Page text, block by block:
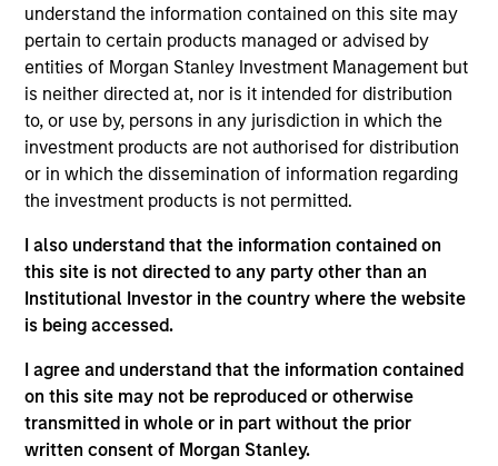
understand the information contained on this site may
pertain to certain products managed or advised by
entities of Morgan Stanley Investment Management but
is neither directed at, nor is it intended for distribution
to, or use by, persons in any jurisdiction in which the
investment products are not authorised for distribution
or in which the dissemination of information regarding
the investment products is not permitted.
I also understand that the information contained on
this site is not directed to any party other than an
Institutional Investor in the country where the website
is being accessed.
I agree and understand that the information contained
on this site may not be reproduced or otherwise
transmitted in whole or in part without the prior
written consent of Morgan Stanley.
Transaction Type
Significant Minority
HealthMap Diagnostics provides radiology services
in captive diagnostics centers within Government
and Private Hospitals at affordable prices under
long-term contracts. The Fund has partnered with
Manipal Health Enterprise Private Limited (“MHEPL”),
India’s third-largest hospital network. MHEPL
provides healthcare services across India through
eleven multi-specialty hospitals, five teaching
hospitals and several fertility clinics across the
View Site
Investment Team